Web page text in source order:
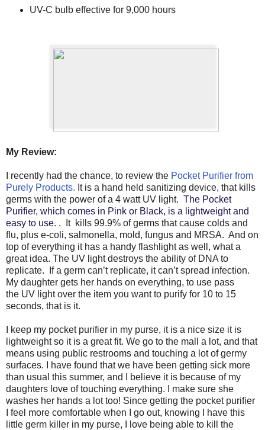
UV-C bulb effective for 9,000 hours
My Review:
I recently had the chance, to review the Pocket Purifier from
Purely Products. It is a hand held sanitizing device, that kills
germs with the power of a 4 watt UV light. The Pocket
Purifier, which comes in Pink or Black, is a lightweight and
easy to use. . It kills 99.9% of germs that cause colds and
flu, plus e-coli, salmonella, mold, fungus and MRSA. And on
top of everything it has a handy flashlight as well, what a
great idea. The UV light destroys the ability of DNA to
replicate. If a germ can’t replicate, it can’t spread infection.
My daughter gets her hands on everything, to use pass
the UV light over the item you want to purify for 10 to 15
seconds, that is it.
I keep my pocket purifier in my purse, it is a nice size it is
lightweight so it is a great fit. We go to the mall a lot, and that
means using public restrooms and touching a lot of germy
surfaces. I have found that we have been getting sick more
than usual this summer, and I believe it is because of my
daughters love of touching everything. I make sure she
washes her hands a lot too! Since getting the pocket purifier
I feel more comfortable when I go out, knowing I have this
little germ killer in my purse, I love being able to kill the